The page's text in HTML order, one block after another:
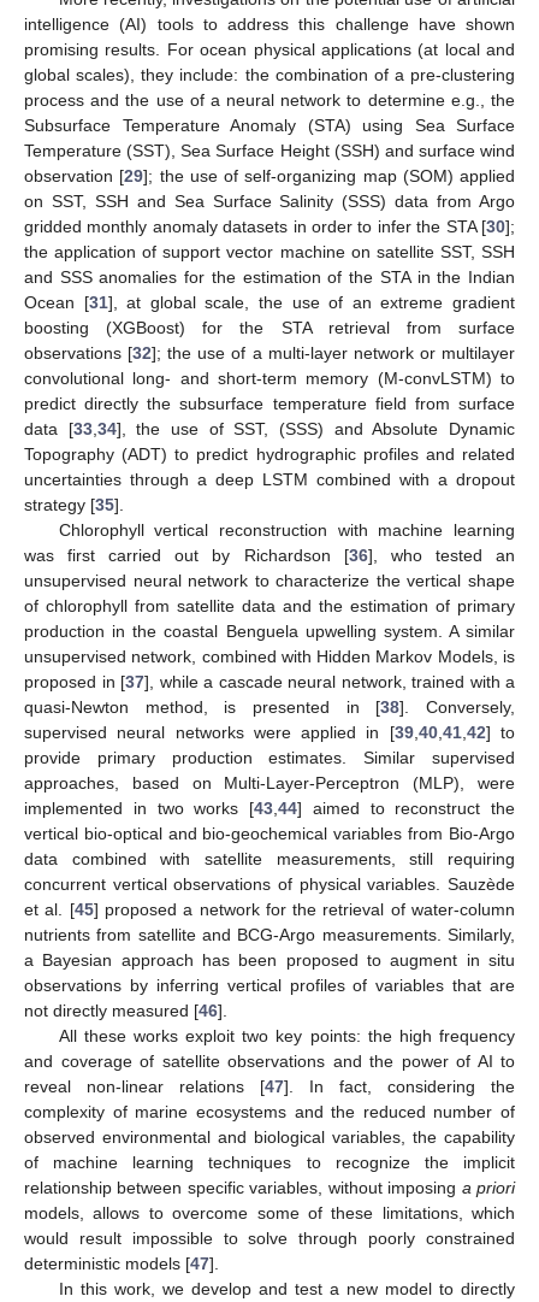
intelligence (AI) tools to address this challenge have shown
promising results. For ocean physical applications (at local and
global scales), they include: the combination of a pre-clustering
process and the use of a neural network to determine e.g., the
Subsurface Temperature Anomaly (STA) using Sea Surface
Temperature (SST), Sea Surface Height (SSH) and surface wind
observation [29]; the use of self-organizing map (SOM) applied
on SST, SSH and Sea Surface Salinity (SSS) data from Argo
gridded monthly anomaly datasets in order to infer the STA [30];
the application of support vector machine on satellite SST, SSH
and SSS anomalies for the estimation of the STA in the Indian
Ocean [31], at global scale, the use of an extreme gradient
boosting (XGBoost) for the STA retrieval from surface
observations [32]; the use of a multi-layer network or multilayer
convolutional long- and short-term memory (M-convLSTM) to
predict directly the subsurface temperature field from surface
data [33, 34], the use of SST, (SSS) and Absolute Dynamic
Topography (ADT) to predict hydrographic profiles and related
uncertainties through a deep LSTM combined with a dropout
strategy [35].
Chlorophyll vertical reconstruction with machine learning
was first carried out by Richardson [36], who tested an
unsupervised neural network to characterize the vertical shape
of chlorophyll from satellite data and the estimation of primary
production in the coastal Benguela upwelling system. A similar
unsupervised network, combined with Hidden Markov Models, is
proposed in [37], while a cascade neural network, trained with a
quasi-Newton method, is presented in [38]. Conversely,
supervised neural networks were applied in [39, 40, 41, 42] to
provide primary production estimates. Similar supervised
approaches, based on Multi-Layer-Perceptron (MLP), were
implemented in two works [43 44] aimed to reconstruct the
vertical bio-optical and bio-geochemical variables from Bio-Argo
data combined with satellite measurements, still requiring
concurrent vertical observations of physical variables. Sauzède
et al. [45] proposed a network for the retrieval of water-column
nutrients from satellite and BCG-Argo measurements. Similarly,
a Bayesian approach has been proposed to augment in situ
observations by inferring vertical profiles of variables that are
not directly measured [46].
All these works exploit two key points: the high frequency
and coverage of satellite observations and the power of AI to
reveal non-linear relations [47]. In fact, considering the
complexity of marine ecosystems and the reduced number of
observed environmental and biological variables, the capability
of machine learning techniques to recognize the implicit
relationship between specific variables, without imposing a priori
models, allows to overcome some of these limitations, which
would result impossible to solve through poorly constrained
deterministic models [47].
In this work, we develop and test a new model to directly